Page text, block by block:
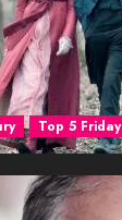
Top 5 Friday